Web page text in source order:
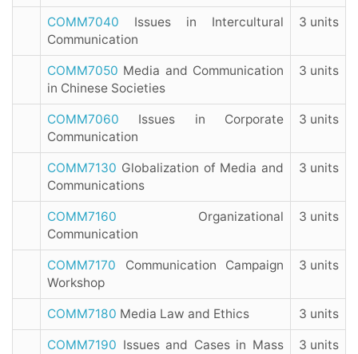
COMM7040 Issues in Intercultural
Communication
3 units
COMM7050 Media and Communication
in Chinese Societies
3 units
COMM7060 Issues in Corporate
Communication
3 units
COMM7130 Globalization of Media and
Communications
3 units
COMM7160 Organizational
Communication
3 units
COMM7170 Communication Campaign
Workshop
3 units
COMM7180 Media Law and Ethics 3 units
COMM7190 Issues and Cases in Mass 3 units